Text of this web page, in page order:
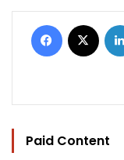
Facebook
Paid Content